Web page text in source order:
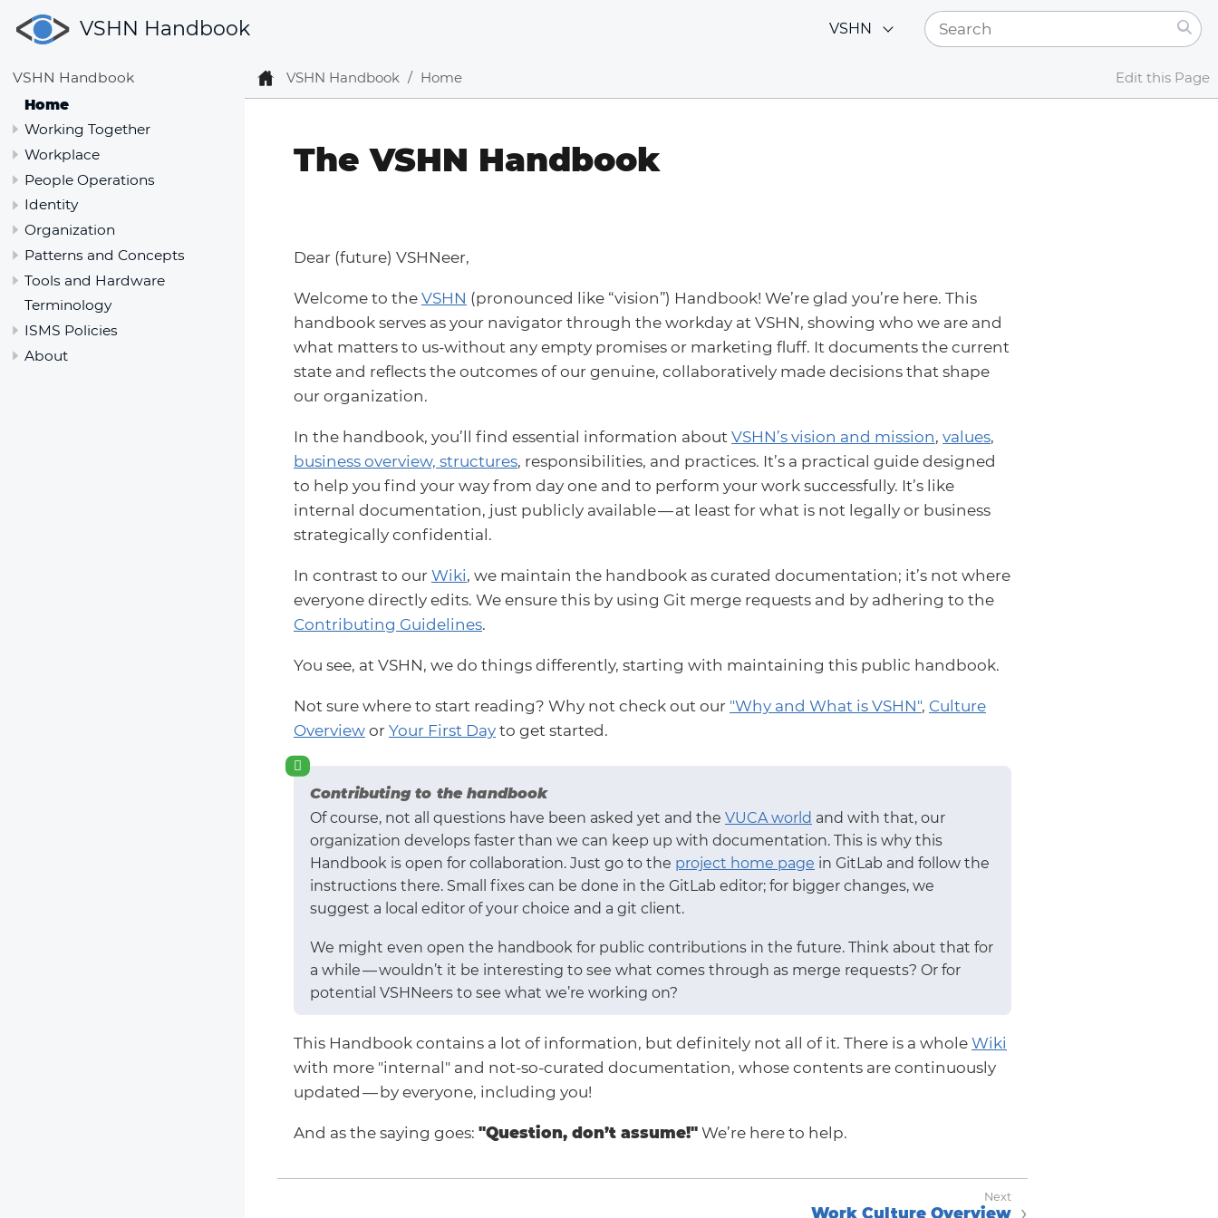
VSHN Handbook VSHN
VSHN Handbook
Home
Working Together
Workplace
People Operations
Identity
Organization
Patterns and Concepts
Tools and Hardware
Terminology
ISMS Policies
About
VSHN Handbook Home Edit this Page
The VSHN Handbook
Dear (future) VSHNeer,
Welcome to the VSHN (pronounced like “vision”) Handbook! We’re glad you’re here. This
handbook serves as your navigator through the workday at VSHN, showing who we are and
what matters to us-without any empty promises or marketing fluff. It documents the current
state and reflects the outcomes of our genuine, collaboratively made decisions that shape
our organization.
In the handbook, you’ll find essential information about VSHN’s vision and mission, values,
business overview, structures, responsibilities, and practices. It’s a practical guide designed
to help you find your way from day one and to perform your work successfully. It’s like
internal documentation, just publicly available — at least for what is not legally or business
strategically confidential.
In contrast to our Wiki, we maintain the handbook as curated documentation; it’s not where
everyone directly edits. We ensure this by using Git merge requests and by adhering to the
Contributing Guidelines.
You see, at VSHN, we do things differently, starting with maintaining this public handbook.
Not sure where to start reading? Why not check out our "Why and What is VSHN", Culture
Overview or Your First Day to get started.
Contributing to the handbook
Of course, not all questions have been asked yet and the VUCA world and with that, our
organization develops faster than we can keep up with documentation. This is why this
Handbook is open for collaboration. Just go to the project home page in GitLab and follow the
instructions there. Small fixes can be done in the GitLab editor; for bigger changes, we
suggest a local editor of your choice and a git client.
We might even open the handbook for public contributions in the future. Think about that for
a while — wouldn’t it be interesting to see what comes through as merge requests? Or for
potential VSHNeers to see what we’re working on?
This Handbook contains a lot of information, but definitely not all of it. There is a whole Wiki
with more "internal" and not-so-curated documentation, whose contents are continuously
updated — by everyone, including you!
And as the saying goes: "Question, don’t assume!" We’re here to help.
Work Culture Overview